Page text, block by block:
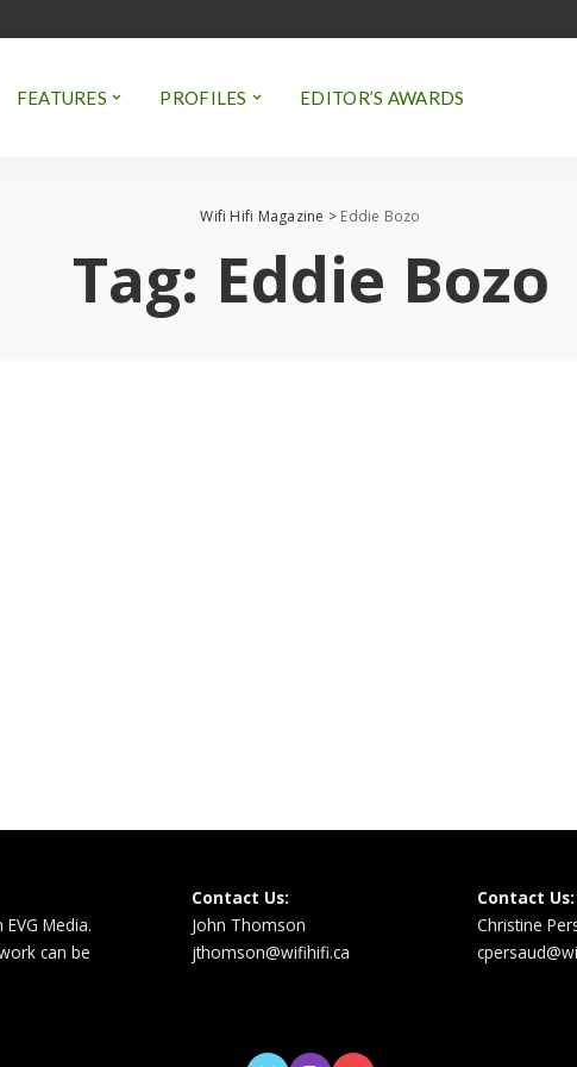
FEATURES PROFILES EDITOR’S AWARDS
Wifi Hifi Magazine > Eddie Bozo
Tag: Eddie Bozo
Media.
can be
Contact Us:
John Thomson
jthomson@wifihifi.ca
Contact Us:
Christine